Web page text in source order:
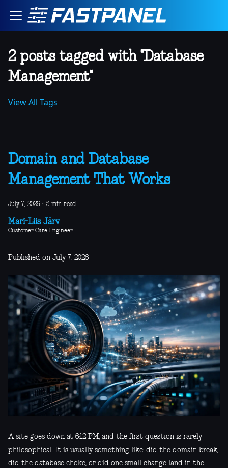
2 posts tagged with "Database
Management"
View All Tags
Domain and Database
Management That Works
July 7, 2026 · 5 min read
Mari-Liis Järv
Customer Care Engineer
Published on July 7, 2026
A site goes down at 6:12 PM, and the first question is rarely
philosophical. It is usually something like: did the domain break,
did the database choke, or did one small change land in the